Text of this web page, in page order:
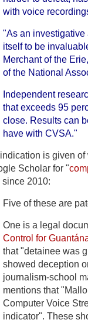
with voice
"As an
itself to be
Merchant of the
of the National
Independent
that exceeds 95
close. Results can
have with CVSA."
is given
Scholar for "
since 2010:
Five of these are
One is a legal
Control for
that "detainee was
showed deception
journalism-school
mentions that
Computer Voice
indicator". These